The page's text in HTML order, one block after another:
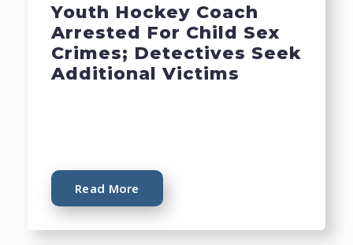
Youth Hockey Coach
Arrested For Child Sex
Crimes; Detectives Seek
Additional Victims
Read More